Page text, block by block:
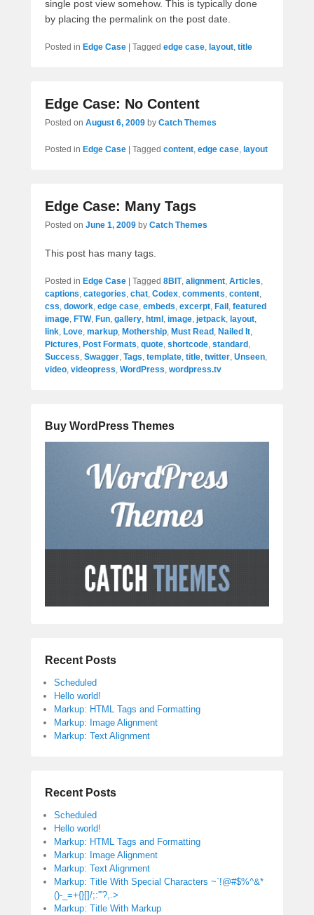
single post view somehow. This is typically done
by placing the permalink on the post date.
Posted in Edge Case Tagged edge case, layout, title
Edge Case: No Content
Posted on August 6, 2009 by Catch Themes
Posted in Edge Case Tagged content, edge case, layout
Edge Case: Many Tags
Posted on June 1, 2009 by Catch Themes
This post has many tags.
Posted in Edge Case Tagged 8BIT, alignment, Articles,
captions, categories, chat, Codex, comments, content,
css, dowork, edge case, embeds, excerpt, Fail , featured
image, FTW, Fun, gallery, html , image, jetpack, layout,
link, Love, markup, Mothership, Must Read , Nailed It,
Pictures, Post Formats, quote, shortcode, standard ,
Success, Swagger, Tags, template, title, twitter, Unseen,
video, videopress, WordPress, wordpress.tv
Buy WordPress Themes
Recent Posts
Scheduled
Hello world!
Markup: HTML Tags and Formatting
Markup: Image Alignment
Markup: Text Alignment
Recent Posts
Scheduled
Hello world!
Markup: HTML Tags and Formatting
Markup: Image Alignment
Markup: Text Alignment
Markup: Title With Special Characters ~`!@#$%^&*
()-_=+{}[]/;:'”?,.>
Markup: Title With Markup